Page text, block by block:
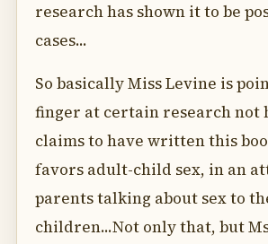
research has shown it to be
cases...
So basically Miss Levine is
finger at certain research not
claims to have written this
favors adult-child sex, in an
parents talking about sex to
children...Not only that, but